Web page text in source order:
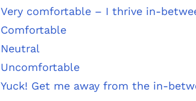
Very comfortable – I thrive in-
Comfortable
Neutral
Uncomfortable
Yuck! Get me away from the in-